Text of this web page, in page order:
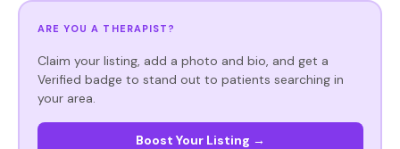
ARE YOU A THERAPIST?
Claim your listing, add a photo and bio, and get a
Verified badge to stand out to patients searching in
your area.
Boost Your Listing →